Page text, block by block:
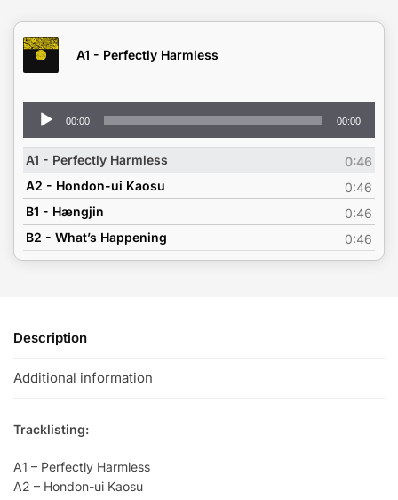
A1 - Perfectly Harmless
Audio
Player
00:00 00:00
A1 - Perfectly Harmless
0:46
A2 - Hondon-ui Kaosu
0:46
B1 - Hængjin
0:46
B2 - What’s Happening
0:46
Description
Additional information
Tracklisting:
A1 – Perfectly Harmless
A2 – Hondon-ui Kaosu